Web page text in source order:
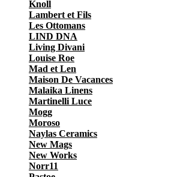
Knoll
Lambert et Fils
Les Ottomans
LIND DNA
Living Divani
Louise Roe
Mad et Len
Maison De Vacances
Malaika Linens
Martinelli Luce
Mogg
Moroso
Naylas Ceramics
New Mags
New Works
Norr11